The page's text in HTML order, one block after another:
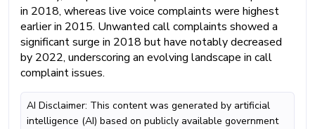
in 2018, whereas live voice complaints were highest
earlier in 2015. Unwanted call complaints showed a
significant surge in 2018 but have notably decreased
by 2022, underscoring an evolving landscape in call
complaint issues.
AI Disclaimer: This content was generated by artificial
intelligence (AI) based on publicly available government